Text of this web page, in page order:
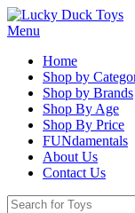
Menu
Home
Shop by
Shop by Brands
Shop By Age
Shop By Price
FUNdamentals
About Us
Contact Us